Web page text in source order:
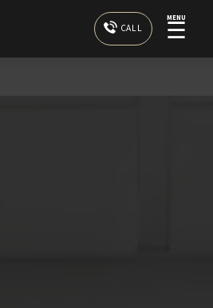
CALL
MENU
☰